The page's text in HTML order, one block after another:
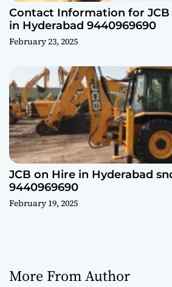
Contact Information for JCB
in Hyderabad 9440969690
February 23, 2025
JCB on Hire in Hyderabad
9440969690
February 19, 2025
More From Author